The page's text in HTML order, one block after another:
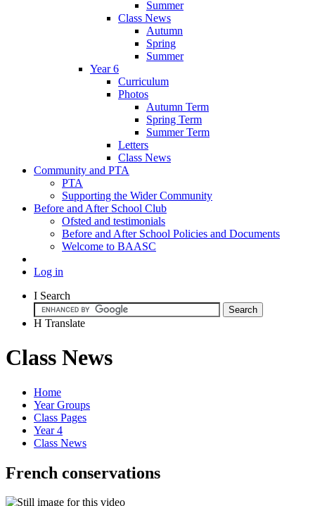
Summer
Class News
Autumn
Spring
Summer
Year 6
Curriculum
Photos
Autumn Term
Spring Term
Summer Term
Letters
Class News
Community and PTA
PTA
Supporting the Wider Community
Before and After School Club
Ofsted and testimonials
Before and After School Policies and Documents
Welcome to BAASC
Log in
I Search
H Translate
Class News
Home
Year Groups
Class Pages
Year 4
Class News
French conservations